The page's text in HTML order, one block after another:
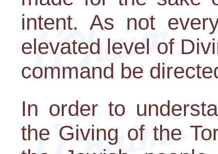
intent. As not
elevated level of
command be
In order to
the Giving of the